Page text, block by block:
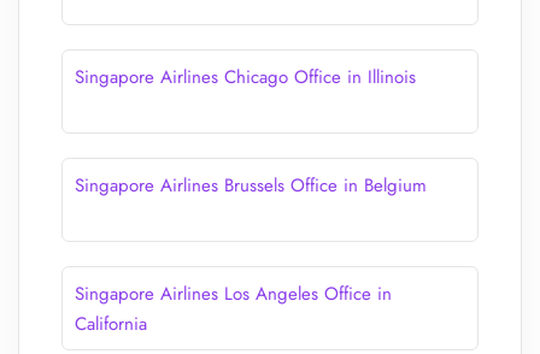
Singapore Airlines Chicago Office in Illinois
Singapore Airlines Brussels Office in Belgium
Singapore Airlines Los Angeles Office in
California